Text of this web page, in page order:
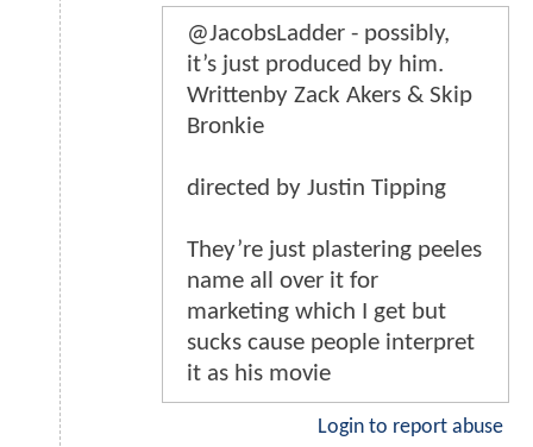
@JacobsLadder - possibly,
it’s just produced by him.
Writtenby Zack Akers & Skip
Bronkie
directed by Justin Tipping
They’re just plastering peeles
name all over it for
marketing which I get but
sucks cause people interpret
it as his movie
Login to report abuse